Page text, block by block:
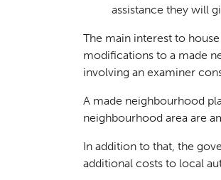
assistance they will
The main interest to
modifications to a made
involving an examiner
A made neighbourhood
neighbourhood area are
In addition to that, the
additional costs to local